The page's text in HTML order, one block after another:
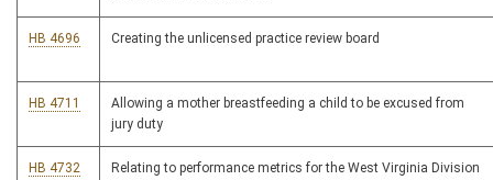
HB 4696 Creating the unlicensed practice review board
HB 4711
Allowing a mother breastfeeding a child to be excused from
jury duty
HB 4732
Relating to performance metrics for the West Virginia Division